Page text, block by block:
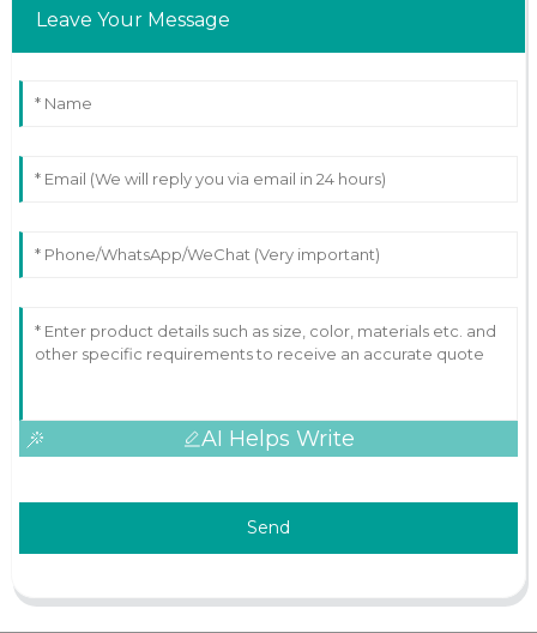
Leave Your Message
AI Helps Write
Send